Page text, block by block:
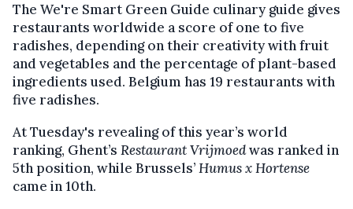
The We're Smart Green Guide culinary guide gives
restaurants worldwide a score of one to five
radishes, depending on their creativity with fruit
and vegetables and the percentage of plant-based
ingredients used. Belgium has 19 restaurants with
five radishes.
At Tuesday's revealing of this year’s world
ranking, Ghent’s Restaurant Vrijmoedwas ranked in
5th position, while Brussels’Humus x Hortense
came in 10th.